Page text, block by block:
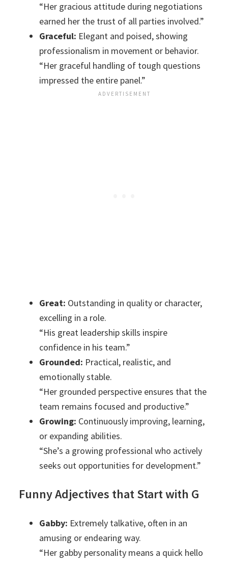
“Her gracious attitude during negotiations
earned her the trust of all parties involved.”
Graceful: Elegant and poised, showing
professionalism in movement or behavior.
“Her graceful handling of tough questions
impressed the entire panel.”
Great: Outstanding in quality or character,
excelling in a role.
“His great leadership skills inspire
confidence in his team.”
Grounded: Practical, realistic, and
emotionally stable.
“Her grounded perspective ensures that the
team remains focused and productive.”
Growing: Continuously improving, learning,
or expanding abilities.
“She’s a growing professional who actively
seeks out opportunities for development.”
Funny Adjectives that Start with G
Gabby: Extremely talkative, often in an
amusing or endearing way.
“Her gabby personality means a quick hello